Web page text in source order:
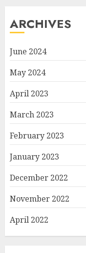
ARCHIVES
June 2024
May 2024
April 2023
March 2023
February 2023
January 2023
December 2022
November 2022
April 2022